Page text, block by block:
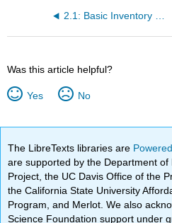
2.1: Basic Inventory Procedures
Was this article helpful?
Yes No
The LibreTexts libraries are
are supported by the Department
Project, the UC Davis Office of the
the California State University
Program, and Merlot. We also
Science Foundation support under